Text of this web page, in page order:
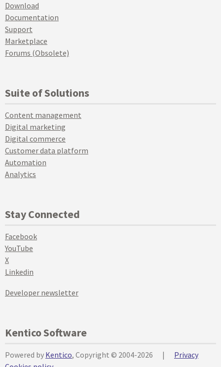
Download
Documentation
Support
Marketplace
Forums (Obsolete)
Suite of Solutions
Content management
Digital marketing
Digital commerce
Customer data platform
Automation
Analytics
Stay Connected
Facebook
YouTube
X
Linkedin
Developer newsletter
Kentico Software
Powered by Kentico, Copyright © 2004-2026 |
Privacy